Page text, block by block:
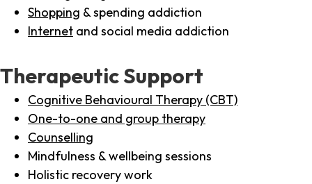
Shopping & spending addiction
Internet and social media addiction
Therapeutic Support
Cognitive Behavioural Therapy (CBT)
One-to-one and group therapy
Counselling
Mindfulness & wellbeing sessions
Holistic recovery work